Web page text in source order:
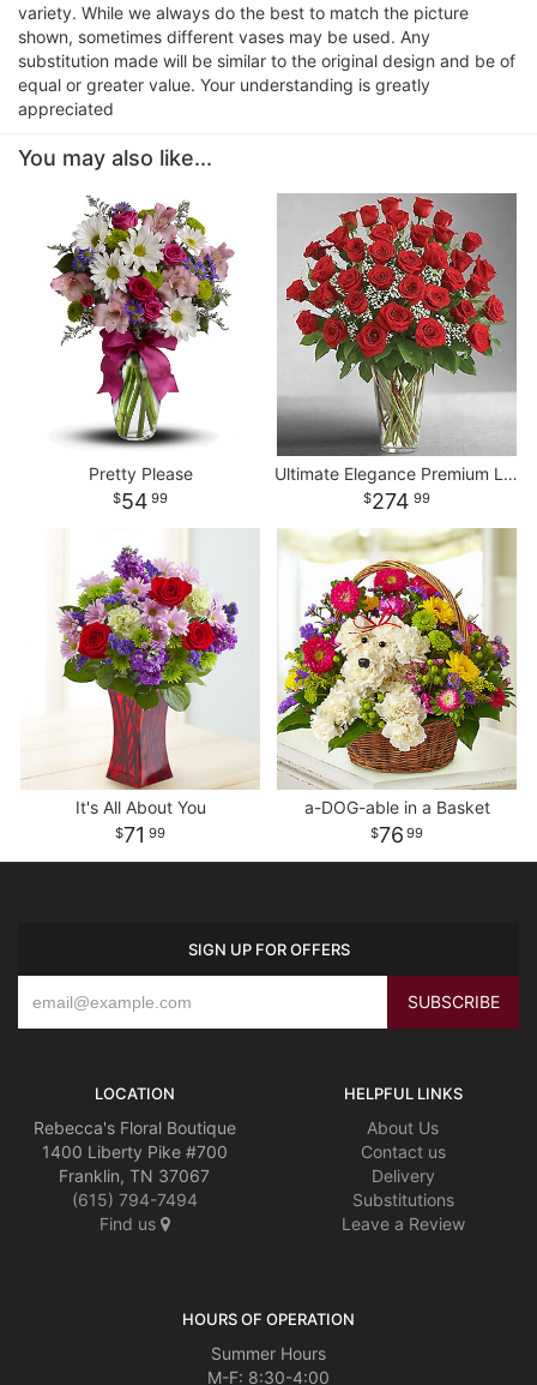
variety. While we always do the best to match the picture
shown, sometimes different vases may be used. Any
substitution made will be similar to the original design and be of
equal or greater value. Your understanding is greatly
appreciated
You may also like...
Pretty Please
54 99
Ultimate Elegance Premium Long Stem Red Roses
274 99
It's All About You
71 99
a-DOG-able in a Basket
76 99
SIGN UP FOR OFFERS
LOCATION
Rebecca's Floral Boutique
1400 Liberty Pike #700
Franklin, TN 37067
(615) 794-7494
Find us
HELPFUL LINKS
About Us
Contact us
Delivery
Substitutions
Leave a Review
HOURS OF OPERATION
Summer Hours
M-F: 8:30-4:00